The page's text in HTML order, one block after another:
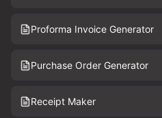
Proforma Invoice Generator
Purchase Order Generator
Receipt Maker